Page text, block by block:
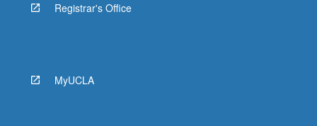
Registrar's Office
MyUCLA